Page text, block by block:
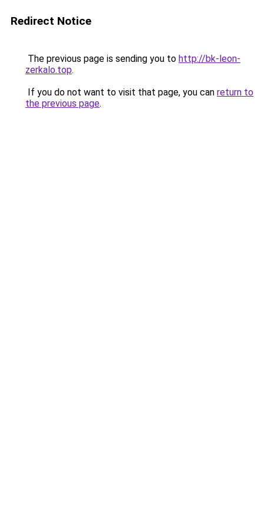
Redirect Notice
The previous page is sending you to http://bk-leon-
zerkalo.top.
If you do not want to visit that page, you can return to
the previous page.